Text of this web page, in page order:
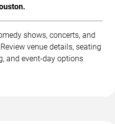
shows, concerts, and
venue details, seating
and event-day options